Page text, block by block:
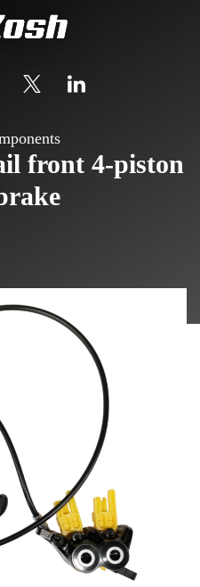
front 4-piston